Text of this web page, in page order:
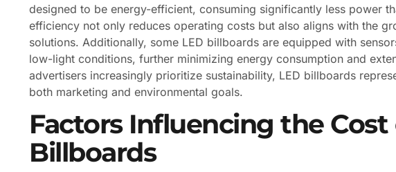
designed to be energy-efficient, consuming significantly less power
efficiency not only reduces operating costs but also aligns with the
solutions. Additionally, some LED billboards are equipped with
low-light conditions, further minimizing energy consumption and
advertisers increasingly prioritize sustainability, LED billboards
both marketing and environmental goals.
Factors Influencing the Cost
Billboards